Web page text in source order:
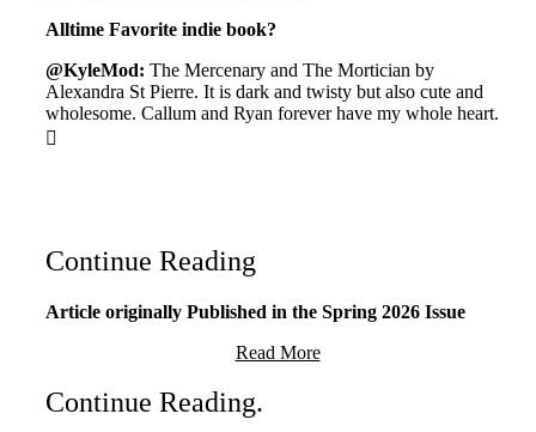
Alltime Favorite indie book?
@KyleMod: The Mercenary and The Mortician by
Alexandra St Pierre. It is dark and twisty but also cute and
wholesome. Callum and Ryan forever have my whole heart.

Continue Reading
Article originally Published in the Spring 2026 Issue
Read More
Continue Reading.